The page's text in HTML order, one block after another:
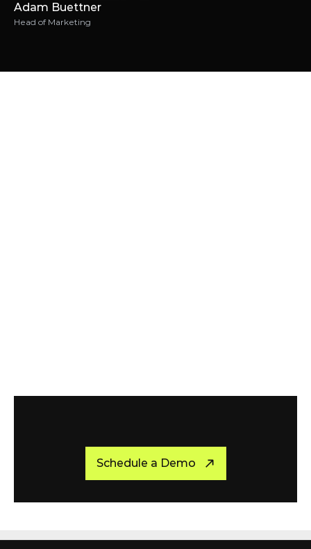
Adam Buettner
Head of Marketing
Ready to Get Started?
Schedule a Demo